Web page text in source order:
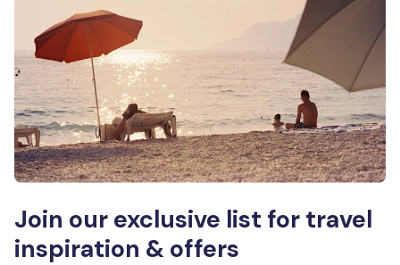
Join our exclusive list for travel
inspiration & offers